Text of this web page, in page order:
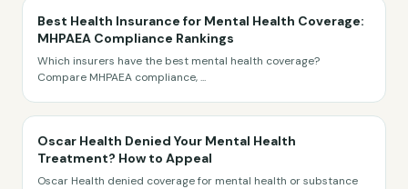
Best Health Insurance for Mental Health Coverage:
MHPAEA Compliance Rankings
Which insurers have the best mental health coverage?
Compare MHPAEA compliance,...
Oscar Health Denied Your Mental Health
Treatment? How to Appeal
Oscar Health denied coverage for mental health or substance